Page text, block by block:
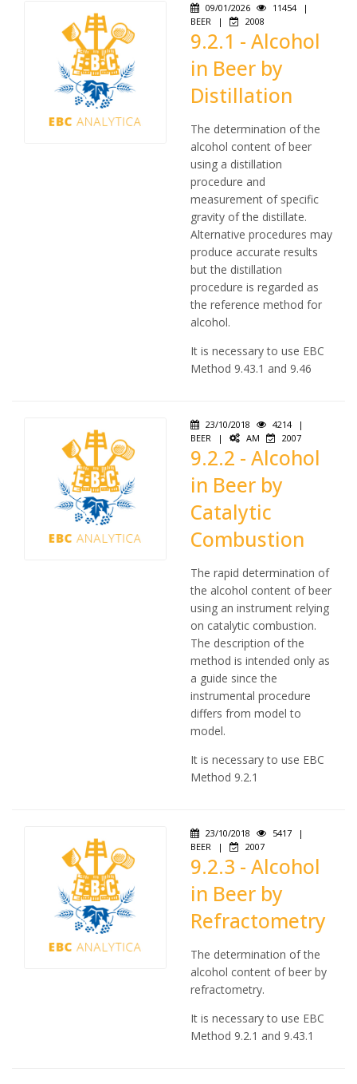
09/01/2026 11454
|
BEER
| 2008
9.2.1 - Alcohol
in Beer by
Distillation
The determination of the
alcohol content of beer
using a distillation
procedure and
measurement of specific
gravity of the distillate.
Alternative procedures may
produce accurate results
but the distillation
procedure is regarded as
the reference method for
alcohol.
It is necessary to use EBC
Method 9.43.1 and 9.46
23/10/2018 4214
|
BEER
| AM 2007
9.2.2 - Alcohol
in Beer by
Catalytic
Combustion
The rapid determination of
the alcohol content of beer
using an instrument relying
on catalytic combustion.
The description of the
method is intended only as
a guide since the
instrumental procedure
differs from model to
model.
It is necessary to use EBC
Method 9.2.1
23/10/2018 5417
|
BEER
| 2007
9.2.3 - Alcohol
in Beer by
Refractometry
The determination of the
alcohol content of beer by
refractometry.
It is necessary to use EBC
Method 9.2.1 and 9.43.1